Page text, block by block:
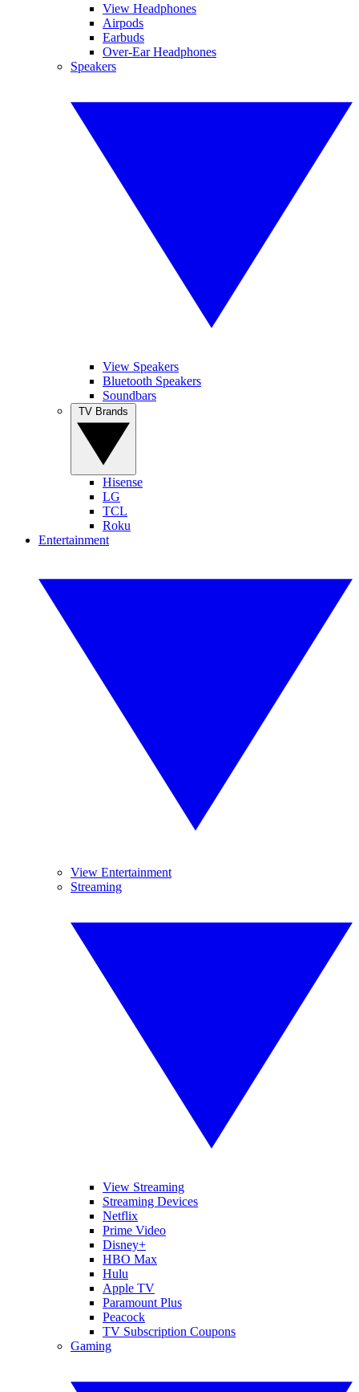
View Headphones
Airpods
Earbuds
Over-Ear Headphones
Speakers
View Speakers
Bluetooth Speakers
Soundbars
Hisense
LG
TCL
Roku
Entertainment
View Entertainment
Streaming
View Streaming
Streaming Devices
Netflix
Prime Video
Disney+
HBO Max
Hulu
Apple TV
Paramount Plus
Peacock
TV Subscription Coupons
Gaming